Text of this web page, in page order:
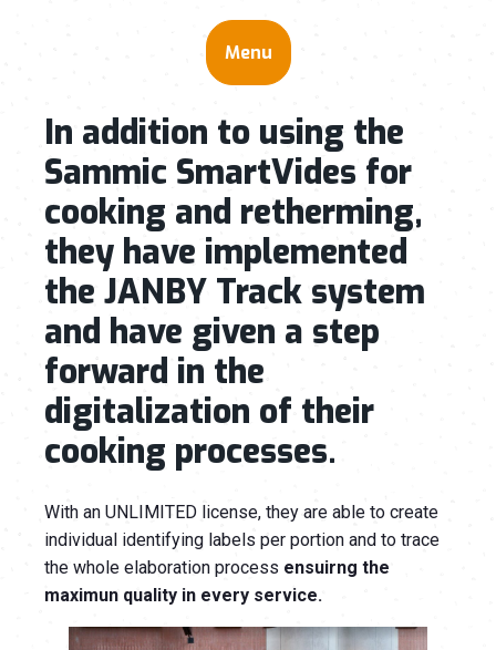
Menu
In addition to using the
Sammic SmartVides for
cooking and retherming,
they have implemented
the JANBY Track system
and have given a step
forward in the
digitalization of their
cooking processes.
With an UNLIMITED license, they are able to create
individual identifying labels per portion and to trace
the whole elaboration process ensuirng the
maximun quality in every service.